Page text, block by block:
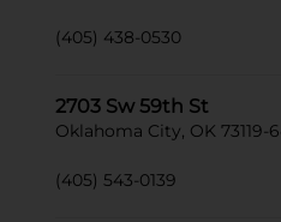
(405) 438-0530
2703 Sw 59th St
Oklahoma City, OK 73119-
(405) 543-0139